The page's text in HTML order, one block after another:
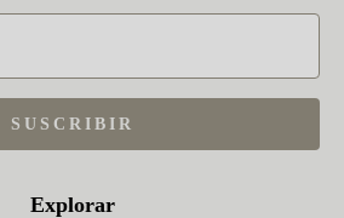
SUSCRIBIR
Explorar